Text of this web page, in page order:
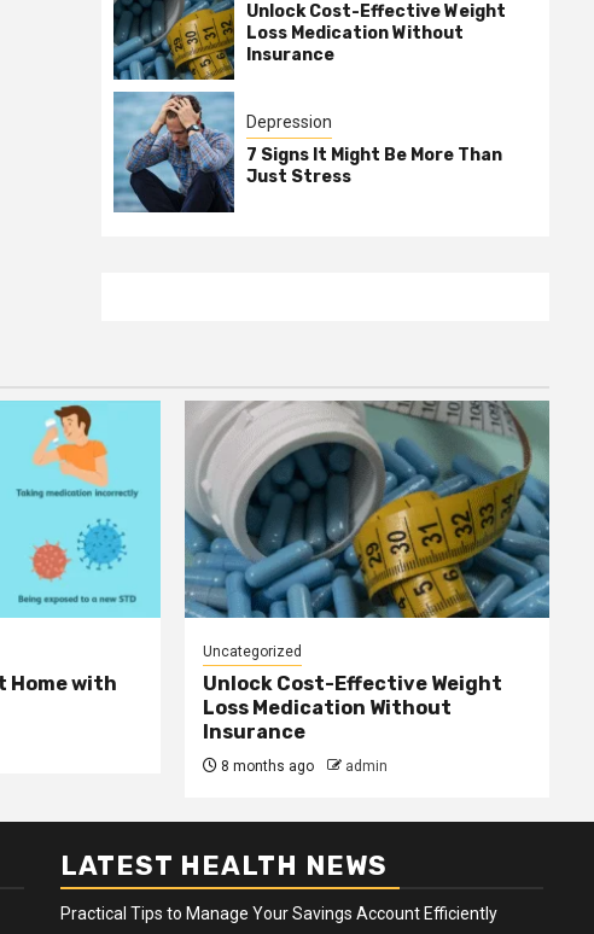
Unlock Cost-Effective Weight
Loss Medication Without
Insurance
Depression
7 Signs It Might Be More Than
Just Stress
Home with
Uncategorized
Unlock Cost-Effective Weight
Loss Medication Without
Insurance
8 months ago admin
LATEST HEALTH NEWS
Practical Tips to Manage Your Savings Account Efficiently